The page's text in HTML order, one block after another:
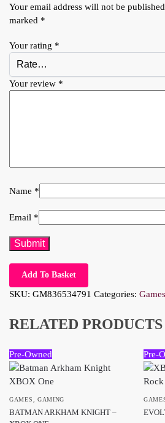
Your email address will not be
marked *
Your rating *
Your review *
Name *
Email *
Add To Basket
SKU: GM836534791 Categories: Games
RELATED PRODUCTS
Pre-Owned
GAMES GAMING
BATMAN ARKHAM KNIGHT –
Pre-